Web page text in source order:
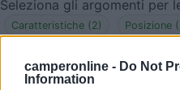
camperonline - Do Not
Information
Seleziona gli argomenti per
Caratteristiche (2) Posizione